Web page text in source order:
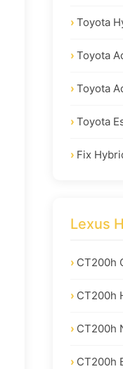
Toyota
Toyota
Toyota
Toyota
Fix
Lexus
CT200h
CT200h
CT200h
CT200h